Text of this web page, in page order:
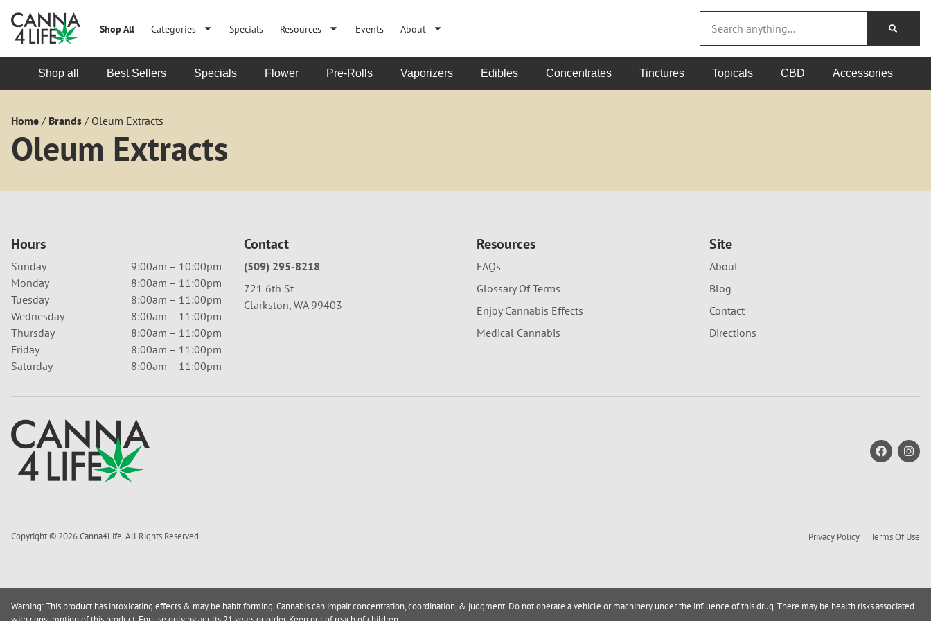
Shop All Categories Specials Resources Events About
Shop all Best Sellers Specials Flower Pre-Rolls Vaporizers Edibles Concentrates Tinctures Topicals CBD Accessories
Home / Brands / Oleum Extracts
Oleum Extracts
Hours
Sunday
9:00am – 10:00pm
Monday
8:00am – 11:00pm
Tuesday
8:00am – 11:00pm
Wednesday
8:00am – 11:00pm
Thursday
8:00am – 11:00pm
Friday
8:00am – 11:00pm
Saturday
8:00am – 11:00pm
Contact
(509) 295-8218
721 6th St
Clarkston, WA 99403
Resources
FAQs
Glossary Of Terms
Enjoy Cannabis Effects
Medical Cannabis
Site
About
Blog
Contact
Directions
Copyright © 2026 Canna4Life. All Rights Reserved. Privacy Policy Terms Of Use
Warning: This product has intoxicating effects & may be habit forming. Cannabis can impair concentration, coordination, & judgment. Do not operate a vehicle or machinery under the influence of this drug. There may be health risks associated